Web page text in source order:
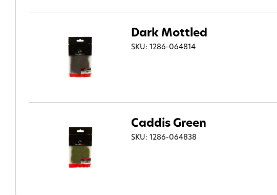
Dark Mottled
SKU: 1286-064814
Caddis Green
SKU: 1286-064838